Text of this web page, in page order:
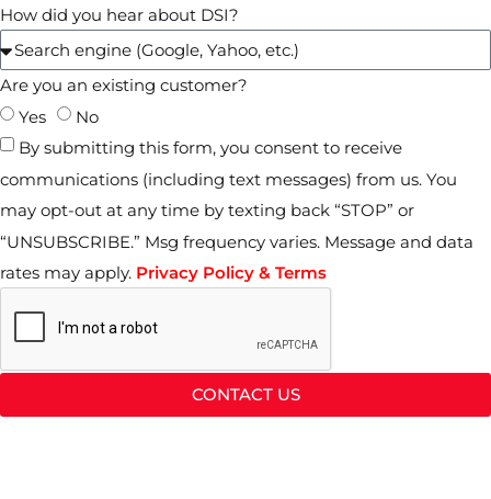
How did you hear about DSI?
Are you an existing customer?
Yes
No
By submitting this form, you consent to receive
communications (including text messages) from us. You
may opt-out at any time by texting back “STOP” or
“UNSUBSCRIBE.” Msg frequency varies. Message and data
rates may apply. Privacy Policy & Terms
CONTACT US